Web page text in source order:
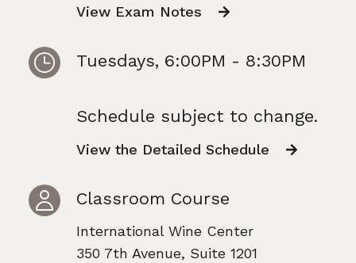
View Exam Notes
Tuesdays, 6:00PM - 8:30PM
Schedule subject to change.
View the Detailed Schedule
Classroom Course
International Wine Center
350 7th Avenue, Suite 1201